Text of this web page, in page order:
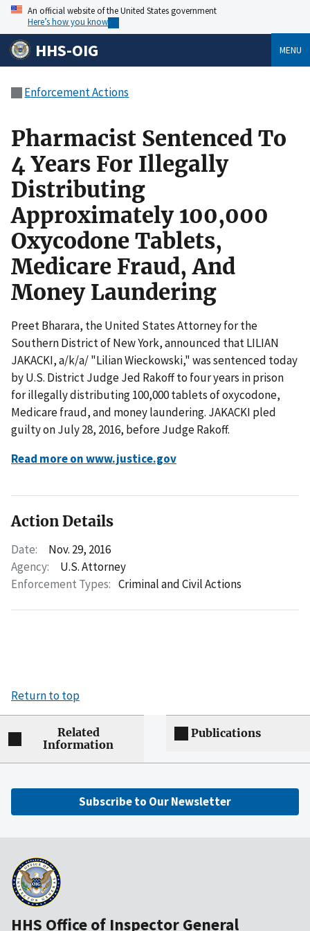
An official website of the United States government
Here’s how you know
HHS-OIG MENU
Enforcement Actions
Pharmacist Sentenced To
4 Years For Illegally
Distributing
Approximately 100,000
Oxycodone Tablets,
Medicare Fraud, And
Money Laundering
Preet Bharara, the United States Attorney for the
Southern District of New York, announced that LILIAN
JAKACKI, a/k/a/ "Lilian Wieckowski," was sentenced today
by U.S. District Judge Jed Rakoff to four years in prison
for illegally distributing 100,000 tablets of oxycodone,
Medicare fraud, and money laundering. JAKACKI pled
guilty on July 28, 2016, before Judge Rakoff.
Read more on www.justice.gov
Action Details
Date:
Nov. 29, 2016
Agency:
U.S. Attorney
Enforcement Types: Criminal and Civil Actions
Return to top
Related
Information
Publications
Subscribe to Our Newsletter
HHS Office of Inspector General